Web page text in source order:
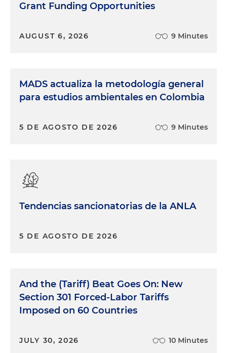
Grant Funding Opportunities
AUGUST 6, 2026 9 Minutes
MADS actualiza la metodología general
para estudios ambientales en Colombia
5 DE AGOSTO DE 2026 9 Minutes
Tendencias sancionatorias de la ANLA
5 DE AGOSTO DE 2026
And the (Tariff) Beat Goes On: New
Section 301 Forced-Labor Tariffs
Imposed on 60 Countries
JULY 30, 2026 10 Minutes